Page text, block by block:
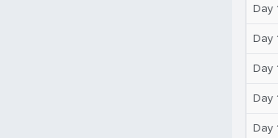
Day
Day
Day
Day
Day